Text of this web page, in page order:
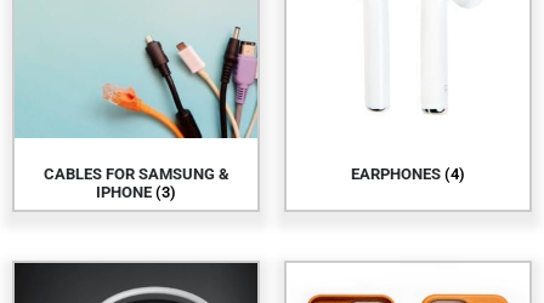
CABLES FOR SAMSUNG &
IPHONE (3)
EARPHONES (4)